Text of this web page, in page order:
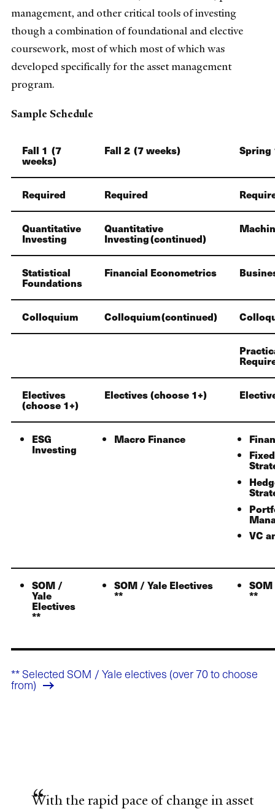
management, and other critical tools of investing
though a combination of foundational and elective
coursework, most of which most of which was
developed specifically for the asset management
program.
Sample Schedule
Fall 1 (7
weeks)
Fall 2 (7 weeks) Spring
Required Required
Quantitative
Investing
Quantitative
Investing (continued)
Statistical
Foundations
Financial Econometrics
Colloquium Colloquium (continued)
Electives
(choose 1+)
Electives (choose 1+)
ESG
Investing
Macro Finance
VC
SOM /
Yale
Electives
**
SOM / Yale Electives
** **
** Selected SOM / Yale electives (over 70 to choose
from)
With the rapid pace of change in asset